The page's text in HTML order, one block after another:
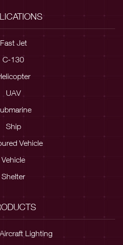
Fast Jet
C-130
UAV
Ship
Vehicle
Vehicle
Shelter
Lighting